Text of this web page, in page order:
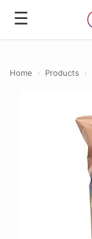
☰
Home › Products ›